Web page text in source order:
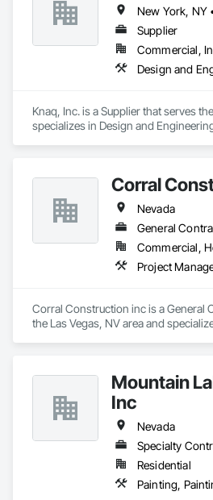
Supplier
Knaq, Inc. is a Supplier that serves
specializes in Design and
Corral
Nevada
General
Corral Construction inc is a General
the Las Vegas, NV area and
Mountain
Inc
Nevada
Specialty
Residential
Painting,